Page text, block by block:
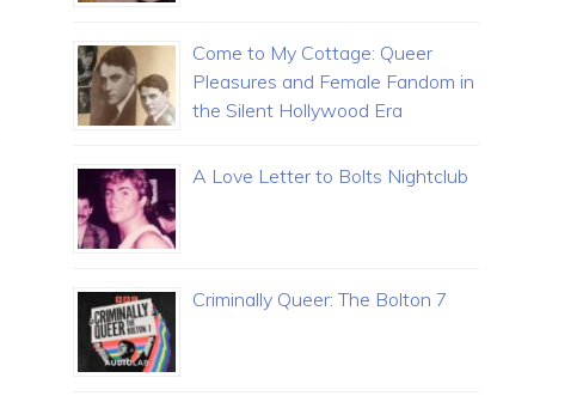
Come to My Cottage: Queer
Pleasures and Female Fandom in
the Silent Hollywood Era
A Love Letter to Bolts Nightclub
Criminally Queer: The Bolton 7